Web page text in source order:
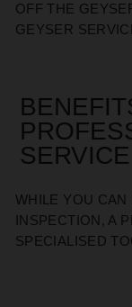
OFF THE
GEYSER
SERVICE
WHILE YOU CAN
INSPECTION, A
SPECIALISED